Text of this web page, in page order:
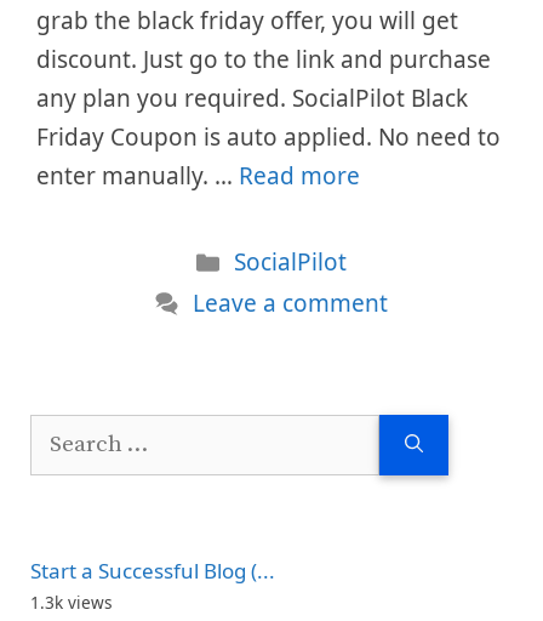
grab the black friday offer, you will get
discount. Just go to the link and purchase
any plan you required. SocialPilot Black
Friday Coupon is auto applied. No need to
enter manually. … Read more
Categories
SocialPilot
Leave a comment
Search
Start a Successful Blog (...
1.3k views